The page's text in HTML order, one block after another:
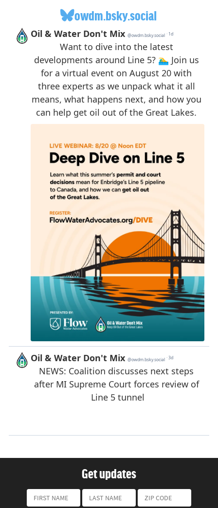
owdm.bsky.social
Get updates